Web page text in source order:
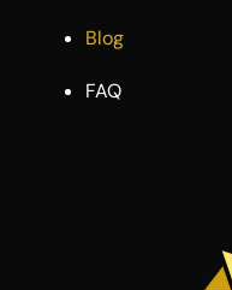
Blog
FAQ